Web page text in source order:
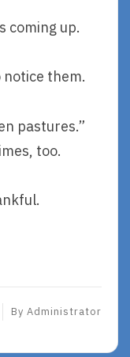
coming up.
them.
pastures.”
too.
By Administrator